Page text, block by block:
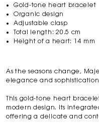
Gold-tone heart bracelet
Organic design
Adjustable clasp
Total length: 20.5 cm
Height of a heart: 14 mm
As the seasons change,
elegance and sophistication
This gold-tone heart
modern design. Its
offering a delicate and